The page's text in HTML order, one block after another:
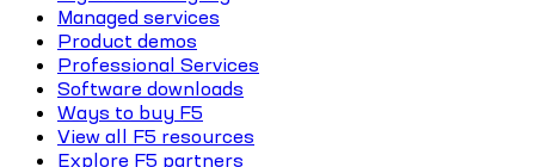
Managed services
Product demos
Professional Services
Software downloads
Ways to buy F5
View all F5 resources
Explore F5 partners